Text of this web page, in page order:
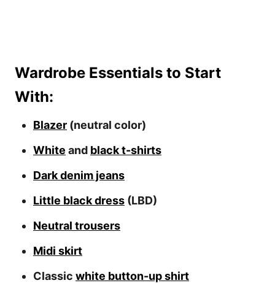
Wardrobe Essentials to Start
With:
Blazer (neutral color)
White and black t-shirts
Dark denim jeans
Little black dress (LBD)
Neutral trousers
Midi skirt
Classic white button-up shirt